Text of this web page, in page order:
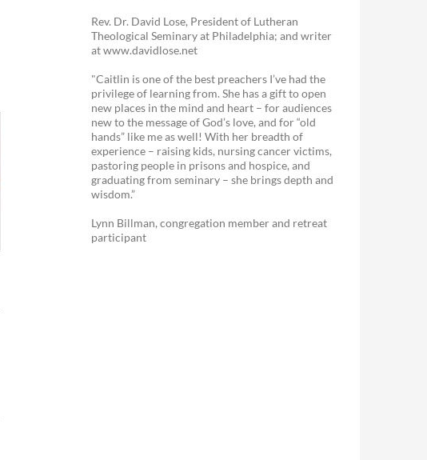
Rev. Dr. David Lose, President of Lutheran
Theological Seminary at Philadelphia; and writer
at www.davidlose.net
"Caitlin is one of the best preachers I’ve had the
privilege of learning from. She has a gift to open
new places in the mind and heart – for audiences
new to the message of God’s love, and for “old
hands” like me as well! With her breadth of
experience – raising kids, nursing cancer victims,
pastoring people in prisons and hospice, and
graduating from seminary – she brings depth and
wisdom.”
Lynn Billman, congregation member and retreat
participant